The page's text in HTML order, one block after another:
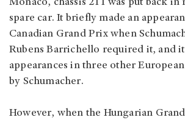
Monaco, chassis 211 was put back in
spare car. It briefly made an
Canadian Grand Prix when
Rubens Barrichello required it, and it
appearances in three other
by Schumacher.
However, when the Hungarian